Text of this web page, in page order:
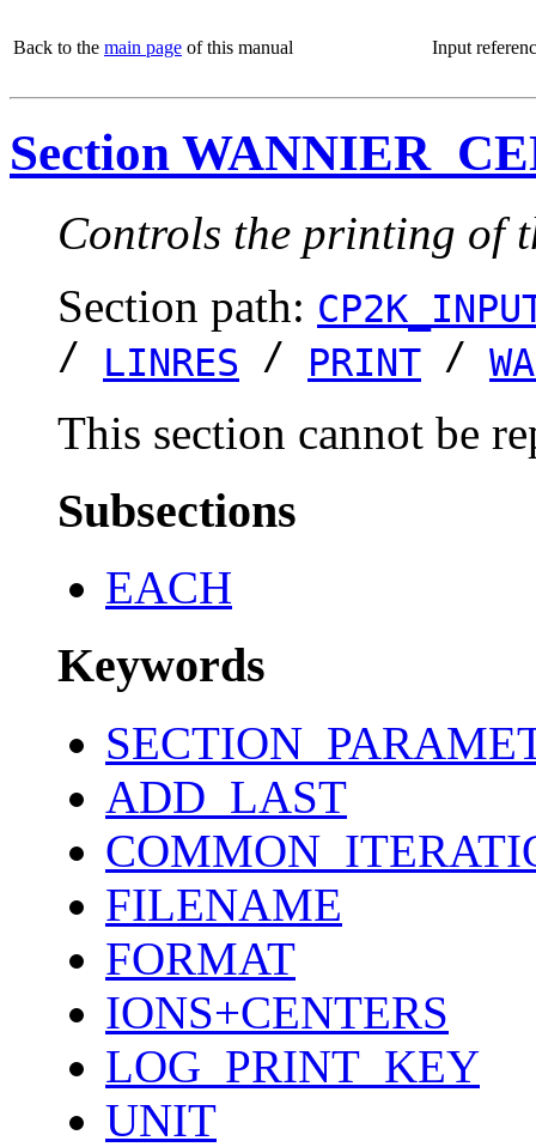
Back to the main page of this manual Input
Section
Controls the printing of
Section path:
/ LINRES / PRINT /
This section cannot be
Subsections
EACH
Keywords
ADD_LAST
FILENAME
FORMAT
IONS+CENTERS
LOG_PRINT_KEY
UNIT